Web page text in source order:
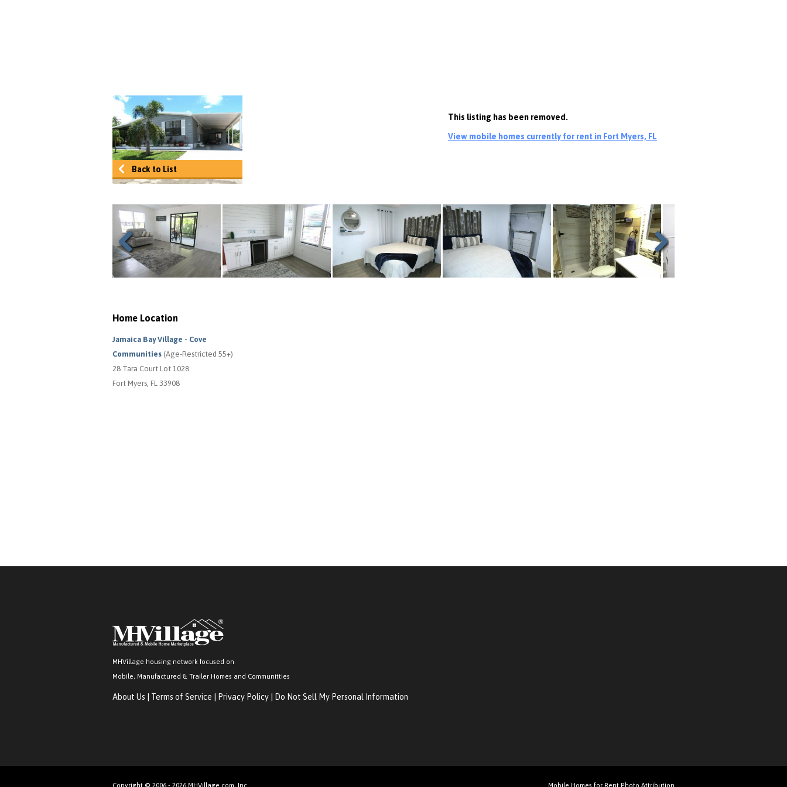
Back to List
This listing has been removed.
View mobile homes currently for rent in Fort Myers, FL
Previous Next
Home Location
Jamaica Bay Village - Cove
Communities (Age-Restricted 55+)
28 Tara Court Lot 1028
Fort Myers, FL 33908
MHVillage housing network focused on
Mobile, Manufactured & Trailer Homes and Communitties
About Us Terms of Service Privacy Policy Do Not Sell My Personal Information
Copyright © 2006 - 2026 MHVillage.com, Inc. Mobile Homes for Rent Photo Attribution